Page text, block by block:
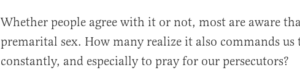
Whether people agree with it or not, most are aware
premarital sex. How many realize it also commands
constantly, and especially to pray for our persecutors?